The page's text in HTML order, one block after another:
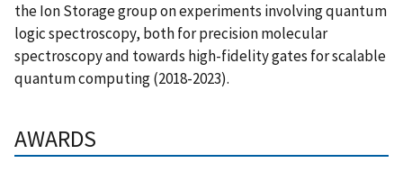
the Ion Storage group on experiments involving quantum
logic spectroscopy, both for precision molecular
spectroscopy and towards high-fidelity gates for scalable
quantum computing (2018-2023).
AWARDS